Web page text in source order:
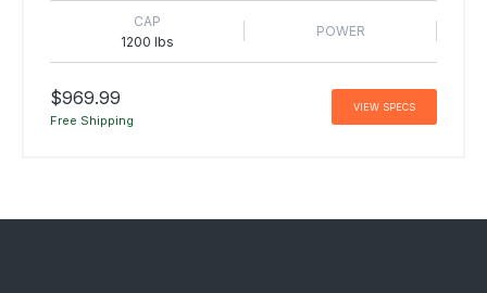
CAP
1200 lbs
POWER
$969.99
Free Shipping
VIEW SPECS